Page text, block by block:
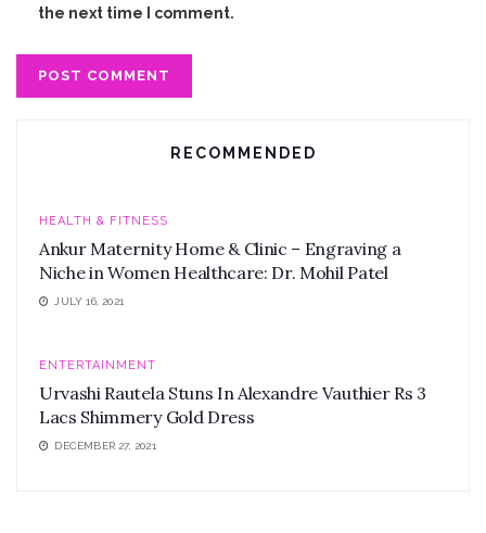
the next time I comment.
RECOMMENDED
HEALTH & FITNESS
Ankur Maternity Home & Clinic – Engraving a
Niche in Women Healthcare: Dr. Mohil Patel
JULY 16, 2021
ENTERTAINMENT
Urvashi Rautela Stuns In Alexandre Vauthier Rs 3
Lacs Shimmery Gold Dress
DECEMBER 27, 2021